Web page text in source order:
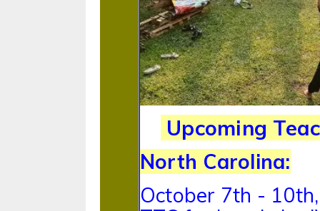
Upcoming
North Carolina:
October 7th -